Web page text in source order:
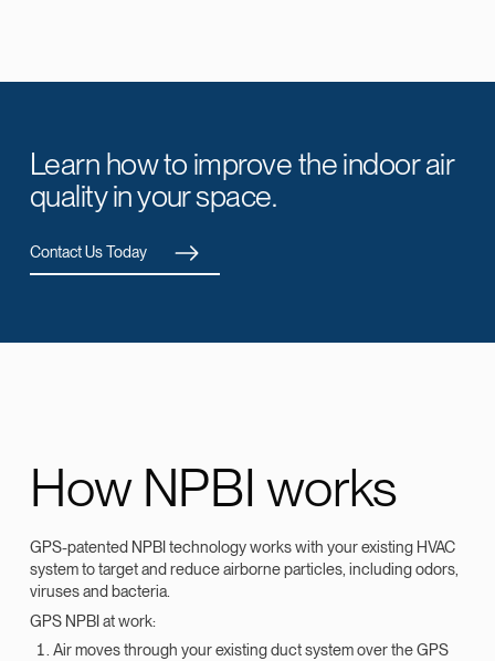
Learn how to improve the indoor air
quality in your space.
Contact Us Today
How NPBI works
GPS-patented NPBI technology works with your existing HVAC
system to target and reduce airborne particles, including odors,
viruses and bacteria.
GPS NPBI at work:
Air moves through your existing duct system over the GPS